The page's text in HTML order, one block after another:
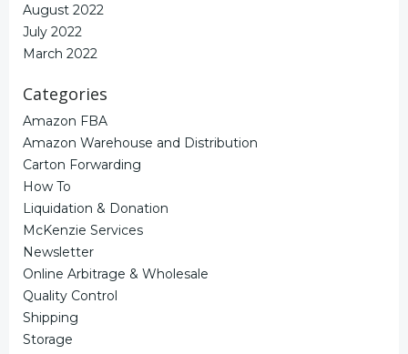
August 2022
July 2022
March 2022
Categories
Amazon FBA
Amazon Warehouse and Distribution
Carton Forwarding
How To
Liquidation & Donation
McKenzie Services
Newsletter
Online Arbitrage & Wholesale
Quality Control
Shipping
Storage